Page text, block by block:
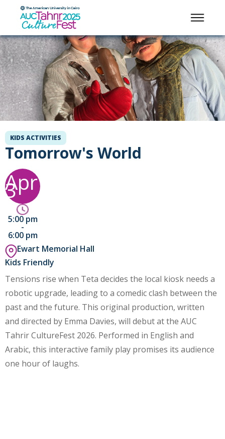
KIDS ACTIVITIES
Tomorrow's World
Apr
3
5:00 pm
-
6:00 pm
Ewart Memorial Hall
Kids Friendly
Tensions rise when Teta decides the local kiosk needs a
robotic upgrade, leading to a comedic clash between the
past and the future. This original production, written
and directed by Emma Davies, will debut at the AUC
Tahrir CultureFest 2026. Performed in English and
Arabic, this interactive family play promises its audience
one hour of laughs.